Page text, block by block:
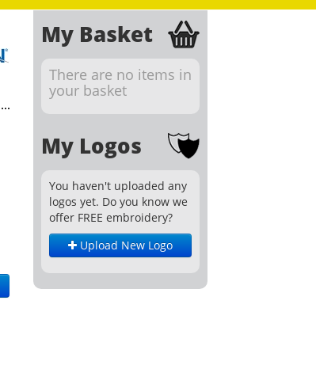
My Basket
There are no items in
your basket
My Logos
You haven't uploaded any
logos yet. Do you know we
offer FREE embroidery?
Upload New Logo